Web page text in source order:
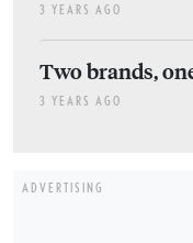
3 YEARS AGO
Two brands,
3 YEARS AGO
ADVERTISING